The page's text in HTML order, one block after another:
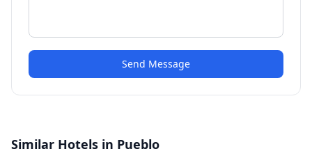
Send Message
Similar Hotels in Pueblo